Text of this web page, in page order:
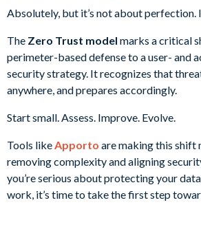
Absolutely, but it’s not about perfection.
The Zero Trust model marks a critical
perimeter-based defense to a user- and
security strategy. It recognizes that
anywhere, and prepares accordingly.
Start small. Assess. Improve. Evolve.
Tools like Apporto are making this shift
removing complexity and aligning
you’re serious about protecting your
work, it’s time to take the first step